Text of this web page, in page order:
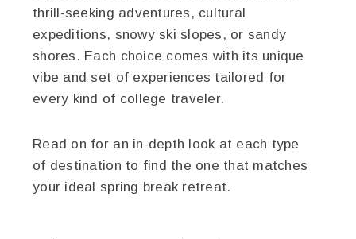
thrill-seeking adventures, cultural
expeditions, snowy ski slopes, or sandy
shores. Each choice comes with its unique
vibe and set of experiences tailored for
every kind of college traveler.
Read on for an in-depth look at each type
of destination to find the one that matches
your ideal spring break retreat.